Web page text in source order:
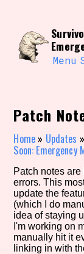
content
Genre/
Menu
Patch
Home » Updates »
Soon: Emergency
Patch notes
errors. This
update the
(which I do
idea of staying
I'm working on
manually hit it
linking in with